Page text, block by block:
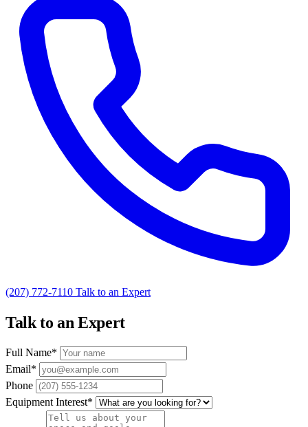
(207) 772-7110 Talk to an Expert
Talk to an Expert
Full Name*
Email*
Phone
Equipment Interest*